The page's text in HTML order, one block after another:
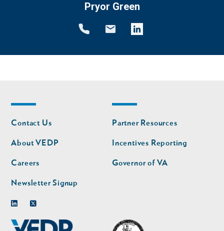
Pryor Green
Footer
nav
Contact Us
About VEDP
Careers
Newsletter Signup
Footer
nav
second
Partner Resources
Incentives Reporting
Governor of VA